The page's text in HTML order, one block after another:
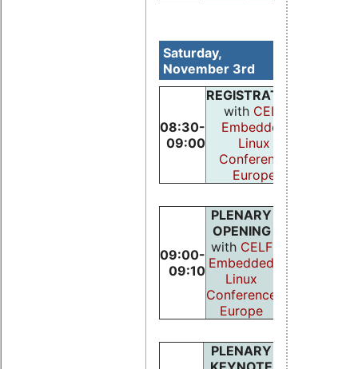
Saturday,
November 3rd
08:30-
09:00
REGISTRATION
with CELF
Embedded
Linux
Conference
Europe
09:00-
09:10
PLENARY
OPENING
with CELF
Embedded
Linux
Conference
Europe
PLENARY